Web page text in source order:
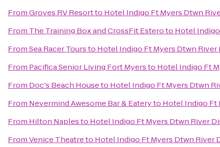
FromGroves RV Resortto Hotel Indigo Ft Myers Dtwn
From The Training Box and CrossFit Esteroto Hotel
FromSea Racer Toursto Hotel Indigo Ft Myers Dtwn
From Pacifica Senior Living Fort Myersto Hotel Indigo Ft
From Doc's Beach Houseto Hotel Indigo Ft Myers Dtwn
From Nevermind Awesome Bar & Eateryto Hotel Indigo Ft
From Hilton Naplesto Hotel Indigo Ft Myers Dtwn River
FromVenice Theatreto Hotel Indigo Ft Myers Dtwn River